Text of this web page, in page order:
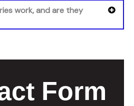
work, and are they
Form